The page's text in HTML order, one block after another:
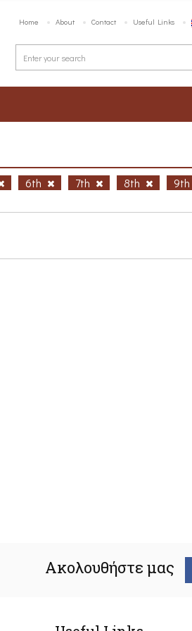
Home About Contact Useful Links
6th 7th 8th 9th
Ακολουθήστε μας